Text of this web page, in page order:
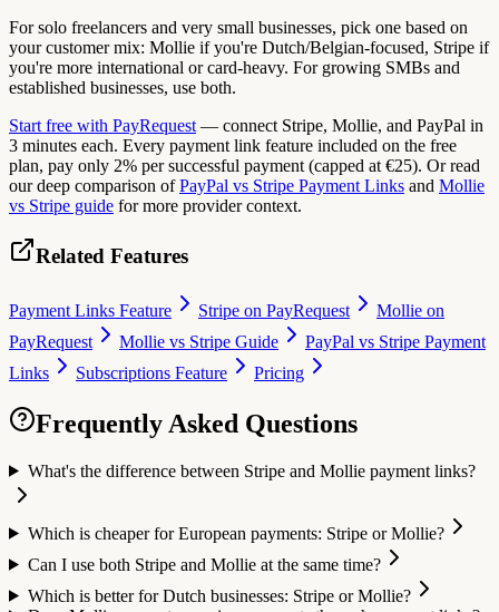
For solo freelancers and very small businesses, pick one based on
your customer mix: Mollie if you're Dutch/Belgian-focused, Stripe if
you're more international or card-heavy. For growing SMBs and
established businesses, use both.
Start free with PayRequest — connect Stripe, Mollie, and PayPal in
3 minutes each. Every payment link feature included on the free
plan, pay only 2% per successful payment (capped at €25). Or read
our deep comparison ofPayPal vs Stripe Payment Links and Mollie
vs Stripe guide for more provider context.
Related Features
Payment Links Feature Stripe on PayRequest
Mollie on
PayRequest
Mollie vs Stripe Guide
PayPal vs Stripe Payment
Links
Subscriptions Feature Pricing
Frequently Asked Questions
What's the difference between Stripe and Mollie payment links?
Which is cheaper for European payments: Stripe or Mollie?
Can I use both Stripe and Mollie at the same time?
Which is better for Dutch businesses: Stripe or Mollie?